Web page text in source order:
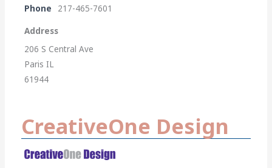
Phone 217-465-7601
Address
206 S Central Ave
Paris IL
61944
CreativeOne Design